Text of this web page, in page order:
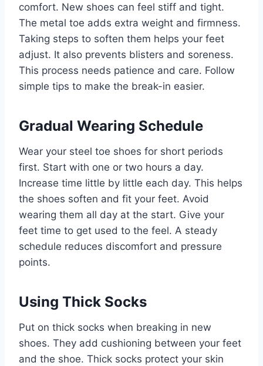
comfort. New shoes can feel stiff and tight.
The metal toe adds extra weight and firmness.
Taking steps to soften them helps your feet
adjust. It also prevents blisters and soreness.
This process needs patience and care. Follow
simple tips to make the break-in easier.
Gradual Wearing Schedule
Wear your steel toe shoes for short periods
first. Start with one or two hours a day.
Increase time little by little each day. This helps
the shoes soften and fit your feet. Avoid
wearing them all day at the start. Give your
feet time to get used to the feel. A steady
schedule reduces discomfort and pressure
points.
Using Thick Socks
Put on thick socks when breaking in new
shoes. They add cushioning between your feet
and the shoe. Thick socks protect your skin